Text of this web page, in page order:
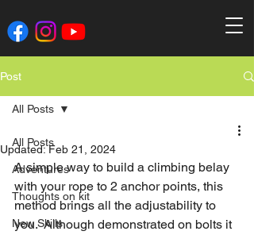
Post
All Posts
Adventures
Thoughts on kit
New Skills
All Posts
Updated:Feb 21, 2024
A simple way to build a climbing belay
with your rope to 2 anchor points, this
method brings all the adjustability to
you.  Although demonstrated on bolts it